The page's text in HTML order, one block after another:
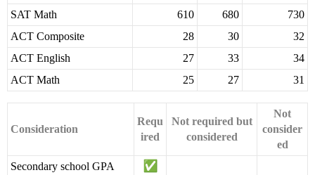
SAT Math 610 680
730
ACT Composite
28 30
32
ACT English
27 33
34
ACT Math
25 27 31
Consideration
Requ
ired
Not required but
considered
Not
consider
ed
Secondary school GPA